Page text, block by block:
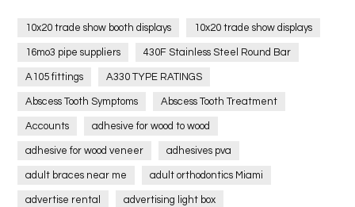
10x20 trade show booth displays 10x20 trade show displays
16mo3 pipe suppliers 430F Stainless Steel Round Bar
A105 fittings A330 TYPE RATINGS
Abscess Tooth Symptoms Abscess Tooth Treatment
Accounts adhesive for wood to wood
adhesive for wood veneer adhesives pva
adult braces near me adult orthodontics Miami
advertise rental advertising light box